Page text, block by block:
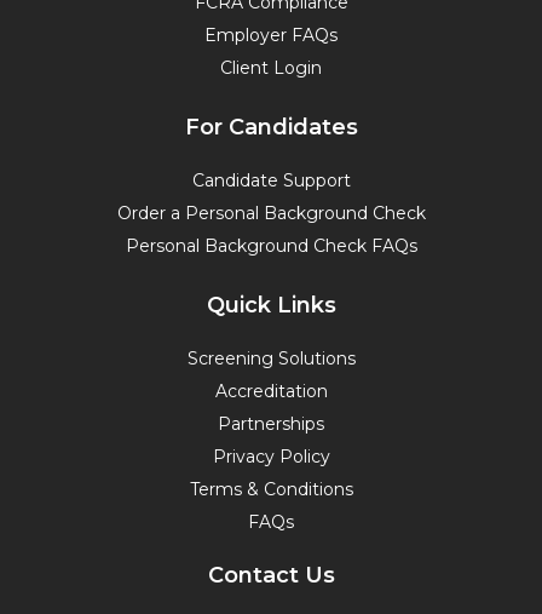
Employer FAQs
Client Login
For Candidates
Candidate Support
Order a Personal Background Check
Personal Background Check FAQs
Quick Links
Screening Solutions
Accreditation
Partnerships
Privacy Policy
Terms & Conditions
FAQs
Contact Us